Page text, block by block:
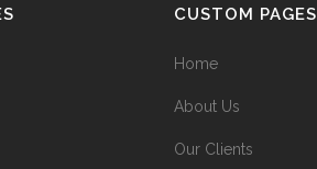
CUSTOM PAGES
Home
About Us
Our Clients